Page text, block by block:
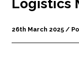
Logistics
26th March 2025 /